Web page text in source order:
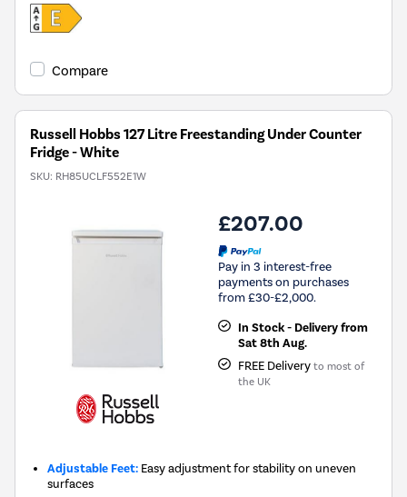
Compare
Russell Hobbs 127 Litre Freestanding Under Counter
Fridge - White
SKU: RH85UCLF552E1W
£207.00
Pay in 3 interest-free
payments on purchases
from £30-£2,000.
In Stock - Delivery from
Sat 8th Aug.
FREE Delivery to most of
the UK
Adjustable Feet: Easy adjustment for stability on uneven
surfaces